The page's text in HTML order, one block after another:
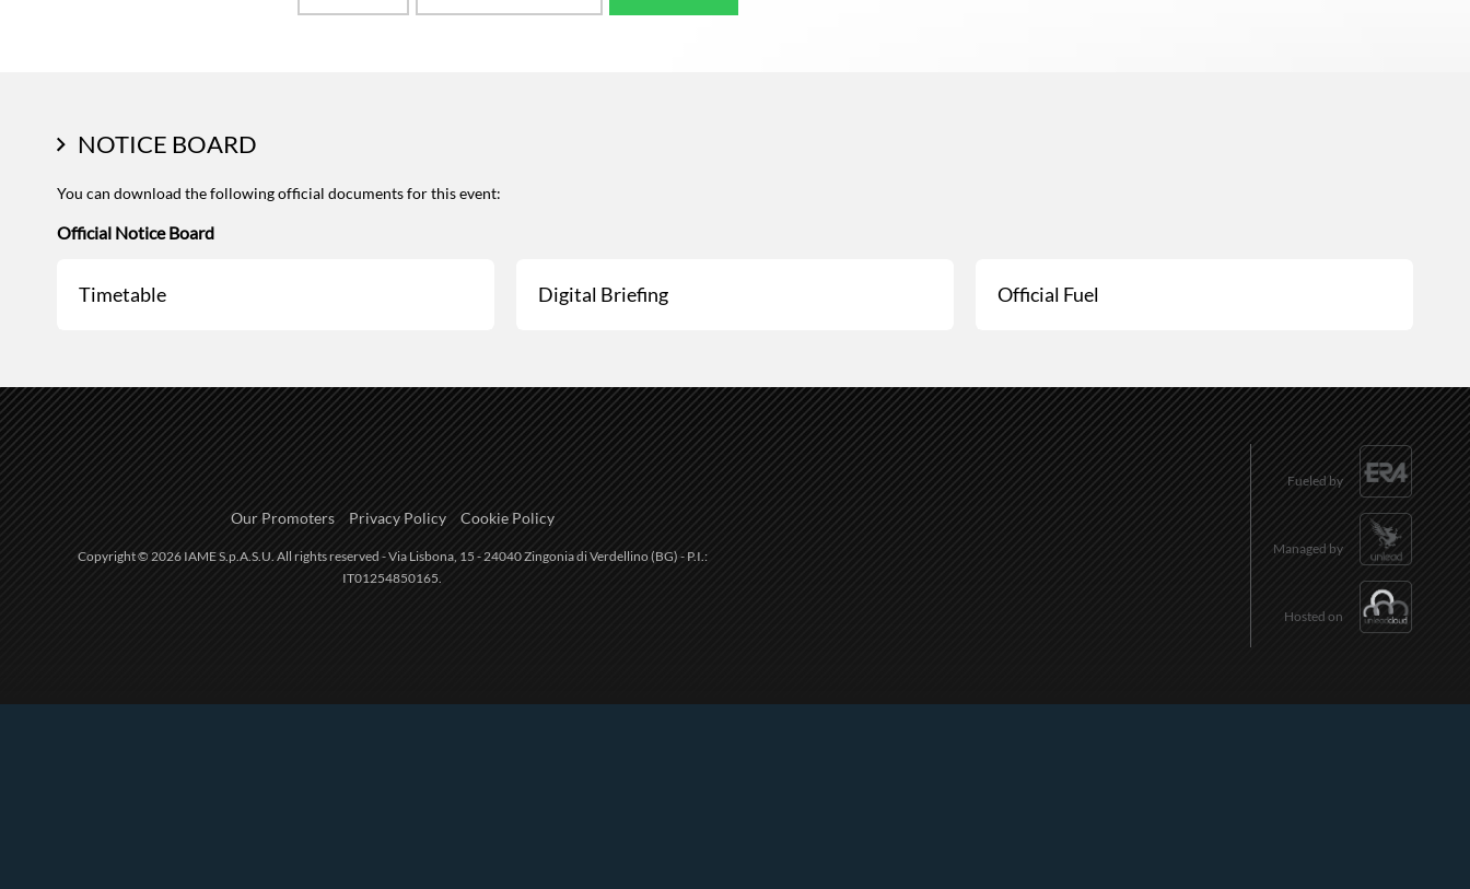
NOTICE BOARD
You can download the following official documents for this event:
Official Notice Board
Timetable Digital Briefing Official Fuel
Our Promoters Privacy Policy Cookie Policy
Copyright © 2026 IAME S.p.A.S.U. All rights reserved - Via Lisbona, 15 - 24040 Zingonia di Verdellino (BG) - P.I.:
IT01254850165.
Fueled by
Managed by
Hosted on